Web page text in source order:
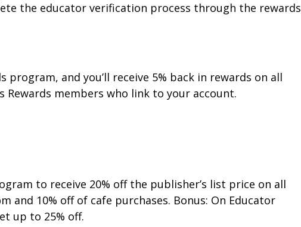
the educator verification process through the rewards
program, and you’ll receive 5% back in rewards on all
Rewards members who link to your account.
to receive 20% off the publisher’s list price on all
and 10% off of cafe purchases. Bonus: On Educator
up to 25% off.